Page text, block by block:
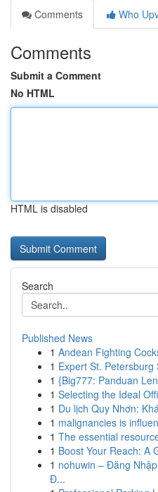
Comments
Who
Comments
Submit a Comment
No HTML
HTML is disabled
Search
Published News
1 Andean Fighting
1 Expert St.
1 {Big777: Panduan
1 Selecting the Ideal
1 Du lịch Quy Nhơn:
1 malignancies is
1 The essential
1 Boost Your Reach: A
1 nohuwin – Đăng
Đ...